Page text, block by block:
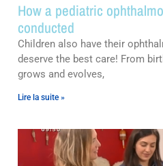
How a pediatric
conducted
Children also have their
deserve the best care! From
grows and evolves,
Lire la suite »